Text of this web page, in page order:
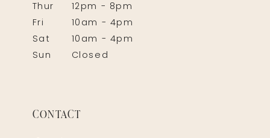
Thur
12pm - 8pm
Fri
10am - 4pm
Sat
10am - 4pm
Sun
Closed
CONTACT